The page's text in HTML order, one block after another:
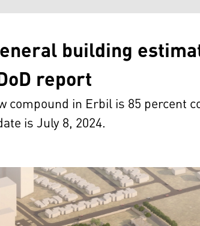
building
report
compound in Erbil is 85 percent
is July 8, 2024.